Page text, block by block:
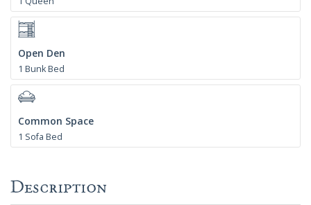
Open Den
1 Bunk Bed
Common Space
1 Sofa Bed
Description